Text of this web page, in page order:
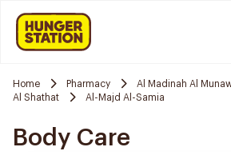
Home Pharmacy
Al Madinah Al
Al Shathat
Al-Majd Al-Samia
Body Care